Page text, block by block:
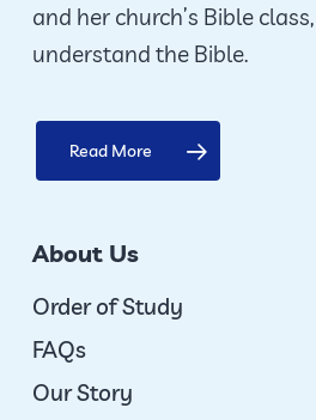
and her church’s Bible
understand the Bible.
Read More
About Us
Order of Study
FAQs
Our Story